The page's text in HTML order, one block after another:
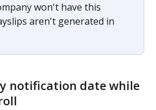
won't have this
aren't generated in
notification date while